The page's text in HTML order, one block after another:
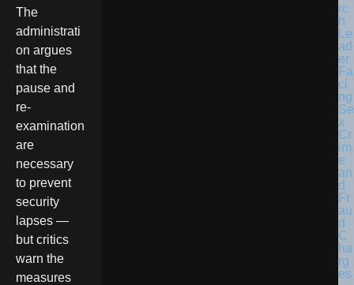
The
administrati
on argues
that the
pause and
re-
examination
are
necessary
to prevent
security
lapses —
but critics
warn the
measures
rc
h
Le
ad
er
Fa
ci
ng
Se
x
Cr
im
e
an
d
Fr
au
d
C
ha
rg
es